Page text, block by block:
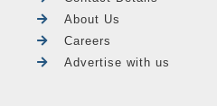
About Us
Careers
Advertise with us